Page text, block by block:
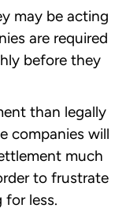
may be acting
are required
before they
than legally
companies will
much
to frustrate
less.